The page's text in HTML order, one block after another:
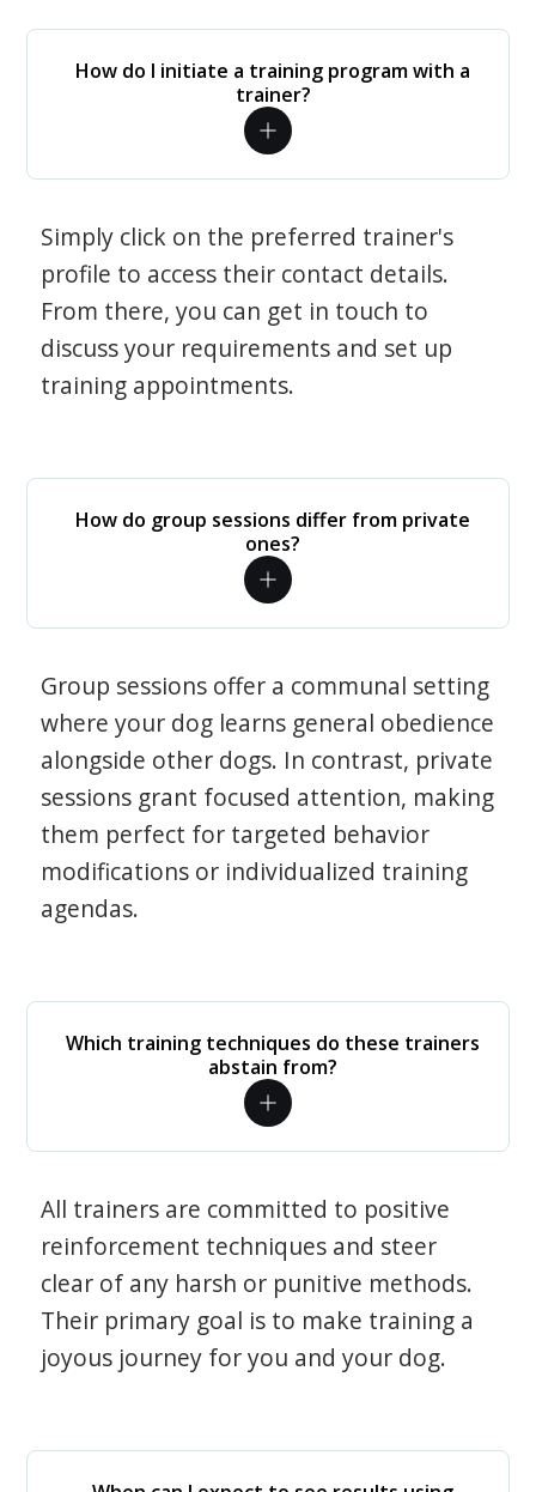
How do I initiate a training program with a
trainer?
Simply click on the preferred trainer's
profile to access their contact details.
From there, you can get in touch to
discuss your requirements and set up
training appointments.
How do group sessions differ from private
ones?
Group sessions offer a communal setting
where your dog learns general obedience
alongside other dogs. In contrast, private
sessions grant focused attention, making
them perfect for targeted behavior
modifications or individualized training
agendas.
Which training techniques do these trainers
abstain from?
All trainers are committed to positive
reinforcement techniques and steer
clear of any harsh or punitive methods.
Their primary goal is to make training a
joyous journey for you and your dog.